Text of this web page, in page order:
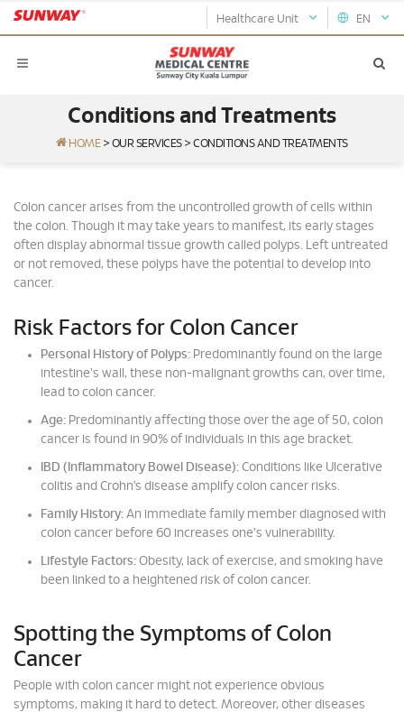
EN
Healthcare Unit
Conditions and Treatments
HOME > OUR SERVICES >CONDITIONS AND TREATMENTS
Colon cancer arises from the uncontrolled growth of cells within
the colon. Though it may take years to manifest, its early stages
often display abnormal tissue growth called polyps. Left untreated
or not removed, these polyps have the potential to develop into
cancer.
Risk Factors for Colon Cancer
Personal History of Polyps: Predominantly found on the large
intestine's wall, these non-malignant growths can, over time,
lead to colon cancer.
Age: Predominantly affecting those over the age of 50, colon
cancer is found in 90% of individuals in this age bracket.
IBD (Inflammatory Bowel Disease): Conditions like Ulcerative
colitis and Crohn’s disease amplify colon cancer risks.
Family History: An immediate family member diagnosed with
colon cancer before 60 increases one's vulnerability.
Lifestyle Factors: Obesity, lack of exercise, and smoking have
been linked to a heightened risk of colon cancer.
Spotting the Symptoms of Colon
Cancer
People with colon cancer might not experience obvious
symptoms, making it hard to detect. Moreover, other diseases